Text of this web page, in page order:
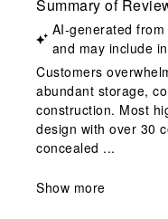
the
item
with
1
star.
This
action
will
submission
the
item
with
2
stars.
This
action